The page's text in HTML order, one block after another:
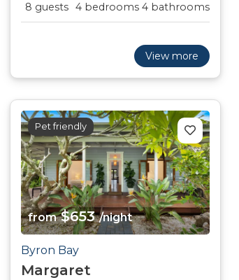
8 guests 4 bedrooms 4 bathrooms
View more
from$653/night
Pet friendly
Byron Bay
Margaret